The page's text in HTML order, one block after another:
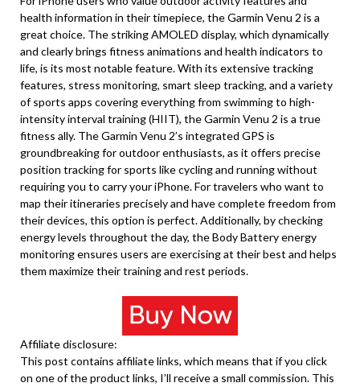
health information in their timepiece, the Garmin Venu 2 is a
great choice. The striking AMOLED display, which dynamically
and clearly brings fitness animations and health indicators to
life, is its most notable feature. With its extensive tracking
features, stress monitoring, smart sleep tracking, and a variety
of sports apps covering everything from swimming to high-
intensity interval training (HIIT), the Garmin Venu 2 is a true
fitness ally. The Garmin Venu 2’s integrated GPS is
groundbreaking for outdoor enthusiasts, as it offers precise
position tracking for sports like cycling and running without
requiring you to carry your iPhone. For travelers who want to
map their itineraries precisely and have complete freedom from
their devices, this option is perfect. Additionally, by checking
energy levels throughout the day, the Body Battery energy
monitoring ensures users are exercising at their best and helps
them maximize their training and rest periods.
Affiliate disclosure:
This post contains affiliate links, which means that if you click
on one of the product links, I’ll receive a small commission. This